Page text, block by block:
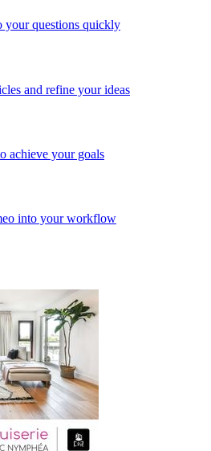
your questions quickly
and refine your ideas
achieve your goals
into your workflow